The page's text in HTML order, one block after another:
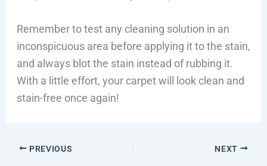
Remember to test any cleaning solution in an
inconspicuous area before applying it to the stain,
and always blot the stain instead of rubbing it.
With a little effort, your carpet will look clean and
stain-free once again!
PREVIOUS NEXT